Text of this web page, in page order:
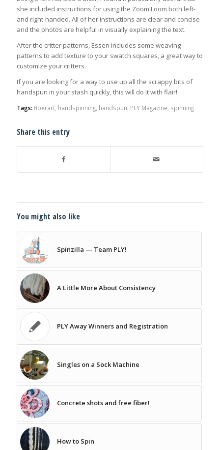
she included instructions for using the Zoom Loom both left-
and right-handed. All of her instructions are clear and concise
and the photos are helpful in visually explaining the text.
After the critter patterns, Essen includes some weaving
patterns to add texture to your swatch squares, a great way to
customize your critters.
If you are looking for a way to use up all the scrappy bits of
handspun in your stash quickly, this will do it with flair!
Tags: fiberart, handspinning, handspun, PLY Magazine, spinning
Share this entry
You might also like
Spinzilla — Team PLY!
A Little More About Consistency
PLY Away Winners and Registration
Singles on a Sock Machine
Concrete shots and free fiber!
How to Spin